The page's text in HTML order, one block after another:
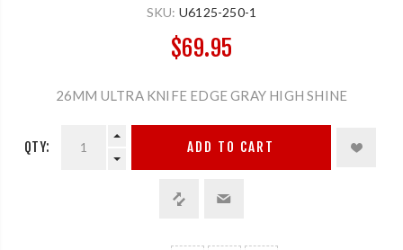
SKU: U6125-250-1
$69.95
26MM ULTRA KNIFE EDGE GRAY HIGH SHINE
QTY: ADD TO CART